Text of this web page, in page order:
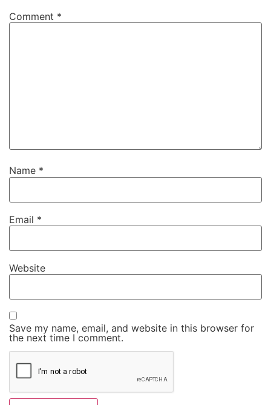
Comment *
Name *
Email *
Website
Save my name, email, and website in this browser for
the next time I comment.